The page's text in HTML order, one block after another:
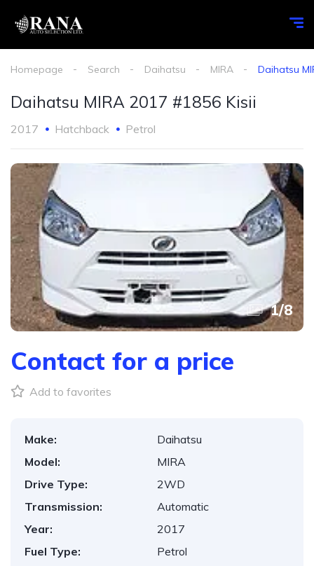
Homepage Search Daihatsu MIRA Daihatsu
Daihatsu MIRA 2017 #1856 Kisii
2017 Hatchback Petrol
1/8
Contact for a price
Add to favorites
Make:
Daihatsu
Model:
MIRA
Drive Type:
2WD
Transmission:
Automatic
Year:
2017
Fuel Type:
Petrol